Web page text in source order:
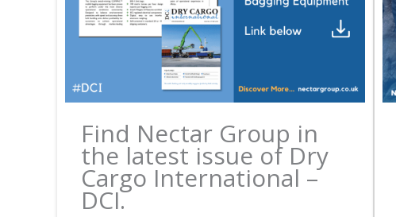
Find Nectar Group in
the latest issue of Dry
Cargo International –
DCI.